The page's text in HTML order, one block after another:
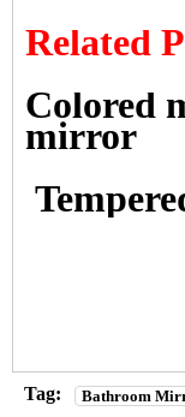
Related
Colored
mirror
Tag: Bathroom